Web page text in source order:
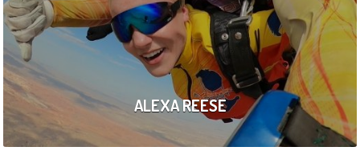
ALEXA REESE